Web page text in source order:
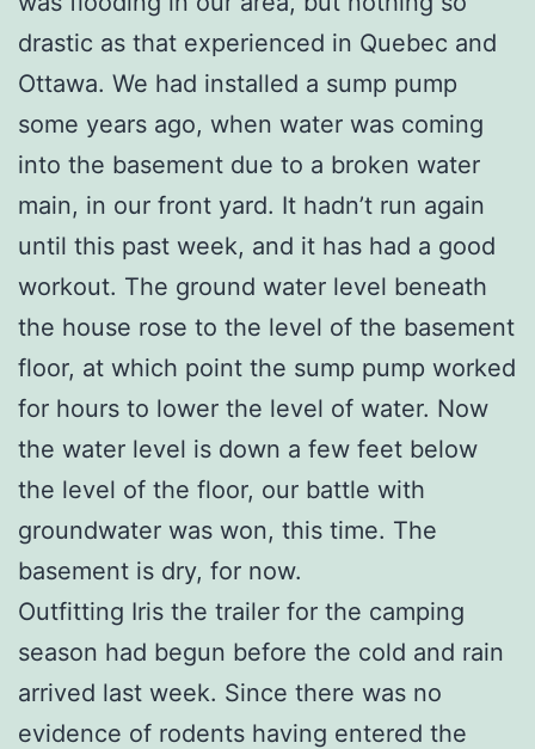
drastic as that experienced in Quebec and
Ottawa. We had installed a sump pump
some years ago, when water was coming
into the basement due to a broken water
main, in our front yard. It hadn’t run again
until this past week, and it has had a good
workout. The ground water level beneath
the house rose to the level of the basement
floor, at which point the sump pump worked
for hours to lower the level of water. Now
the water level is down a few feet below
the level of the floor, our battle with
groundwater was won, this time. The
basement is dry, for now.
Outfitting Iris the trailer for the camping
season had begun before the cold and rain
arrived last week. Since there was no
evidence of rodents having entered the